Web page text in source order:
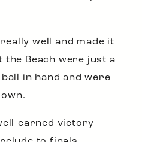
well and made it
the Beach were just a
in hand and were
earned victory